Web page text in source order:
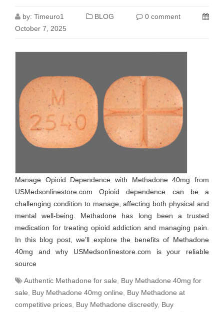
by: Timeuro1 BLOG
0 comment
October 7, 2025
Manage Opioid Dependence with Methadone 40mg from
USMedsonlinestore.com Opioid dependence can be a
challenging condition to manage, affecting both physical and
mental well-being. Methadone has long been a trusted
medication for treating opioid addiction and managing pain.
In this blog post, we’ll explore the benefits of Methadone
40mg and why USMedsonlinestore.com is your reliable
source
Authentic Methadone for sale
Buy Methadone 40mg for
sale
Buy Methadone 40mg online
Buy Methadone at
competitive prices Buy Methadone discreetly, Buy